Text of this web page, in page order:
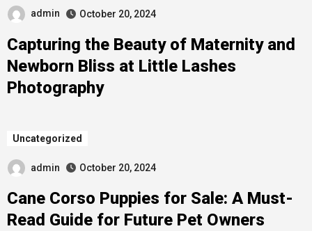
admin October 20, 2024
Capturing the Beauty of Maternity and
Newborn Bliss at Little Lashes
Photography
Uncategorized
admin October 20, 2024
Cane Corso Puppies for Sale: A Must-
Read Guide for Future Pet Owners